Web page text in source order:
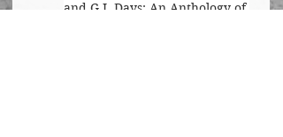
and G.I. Days: An Anthology of